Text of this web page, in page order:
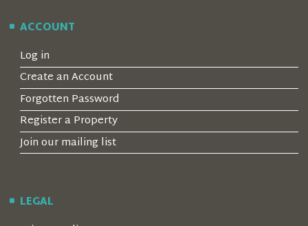
ACCOUNT
Log in
Create an Account
Forgotten Password
Register a Property
Join our mailing list
LEGAL